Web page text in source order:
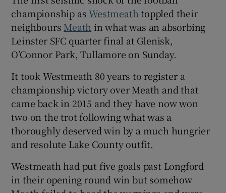
Show Gaeilge sub sections
Show History sub sections
Show Sponsored sub sections
championship asWestmeath toppled their
neighbours Meath in what was an absorbing
Leinster SFC quarter final at Glenisk,
O’Connor Park, Tullamore on Sunday.
It took Westmeath 80 years to register a
championship victory over Meath and that
came back in 2015 and they have now won
two on the trot following what was a
thoroughly deserved win by a much hungrier
and resolute Lake County outfit.
Westmeath had put five goals past Longford
in their opening round win but somehow